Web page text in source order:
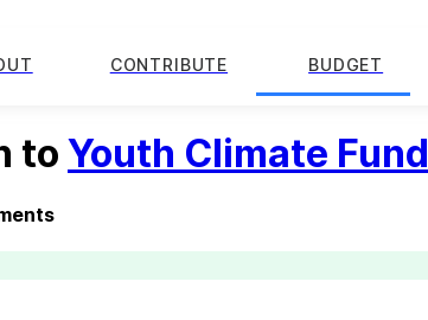
CONTRIBUTE BUDGET
to Youth Climate Fund